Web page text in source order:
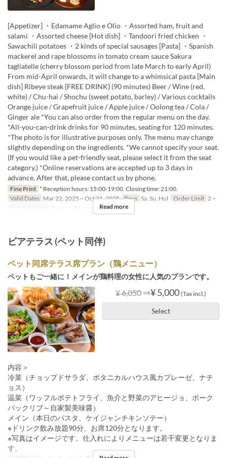
[Appetizer] ・Edamame Aglio e Olio ・Assorted ham, fruit and
salami ・Assorted cheese [Hot dish] ・Tandoori fried chicken ・
Sawachili potatoes ・2 kinds of special sausages [Pasta] ・Spanish
mackerel and rape blossoms in tomato cream sauce Sakura
tagliatelle (cherry blossom period from late March to early April)
From mid-April onwards, it will change to a whimsical pasta [Main
dish] Ribeye steak {FREE DRINK} (90 minutes) Beer / Wine (red,
white) / Chu-hai / Shochu (sweet potato, barley) / Various cocktails
Orange juice / Grapefruit juice / Apple juice / Oolong tea / Cola /
Ginger ale *You can also order from the regular menu on the day.
*All-you-can-drink drinks for 90 minutes, seating for 120 minutes.
*The photo is for illustrative purposes only. The menu may change
slightly depending on the ingredients. *We cannot specify your seat.
(If you would like a pet-friendly seat, please select it from the seat
category.) *Online reservations are accepted up to 3 days in
advance. After that, please contact us by phone.
Fine Print * Reception hours: 15:00-19:00. Closing time: 21:00.
Valid Dates Mar 22, 2025 ~ Oct 31, 2025 Days Sa, Su, Hol Order Limit 2 ~
Seat Category
Terrace , Terrace Read more
ビアテラス (ペット同伴)
ペット同席テラス席プラン（鶏メニュー）
ペットもご一緒に！メインが鶏料理の女性に人気のプランです。
¥ 6,050 ⇒¥ 5,000 (Tax incl.)
Select
内容＞
冷菜（チョップドサラダ、ボタニカルハウス風カプレーゼ、ナチ
ョス）
温菜（ワッフルポテトフライ、魚介と野菜のアヒージョ、ポーク
バックリブ～自家製美味醤）
メイン（本日のパスタ、ケイジャンチキンソテー）
※ドリンク飲み放題90分、お席120分となります。
※写真はイメージです。仕入れによりメニューは若干変更となりま
す。